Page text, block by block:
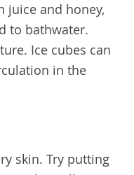
juice and honey,
to bathwater.
Ice cubes can
in the
skin. Try putting